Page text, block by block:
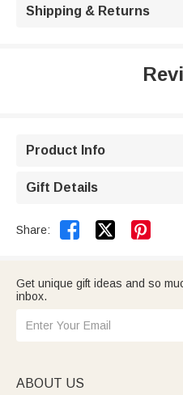
Shipping & Returns
Product Info
Gift Details
Share:  
Get unique gift ideas and so
inbox.
ABOUT US